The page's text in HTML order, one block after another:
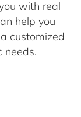
with real
help you
customized
needs.